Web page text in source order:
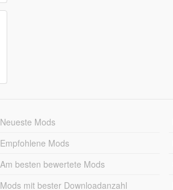
Neueste Mods
Empfohlene Mods
Am besten bewertete Mods
Mods mit bester Downloadanzahl